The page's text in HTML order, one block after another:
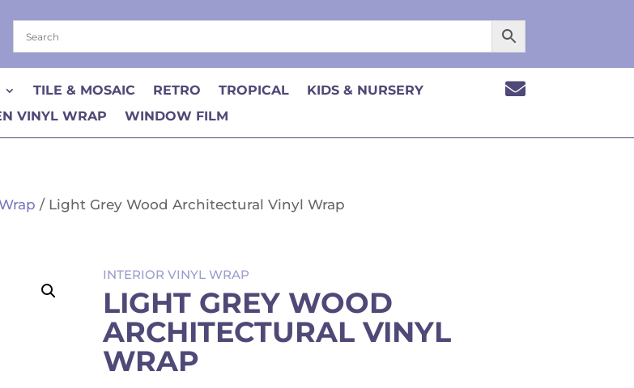
TILE & MOSAIC RETRO TROPICAL
KIDS & NURSERY
VINYL WRAP
WINDOW FILM

/ Light Grey Wood Architectural Vinyl Wrap
INTERIOR VINYL WRAP
LIGHT GREY WOOD
ARCHITECTURAL VINYL
WRAP